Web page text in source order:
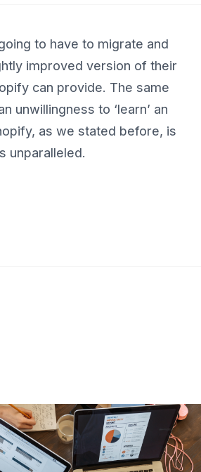
to have to migrate and
improved version of their
can provide. The same
unwillingness to ‘learn’ an
as we stated before, is
unparalleled.